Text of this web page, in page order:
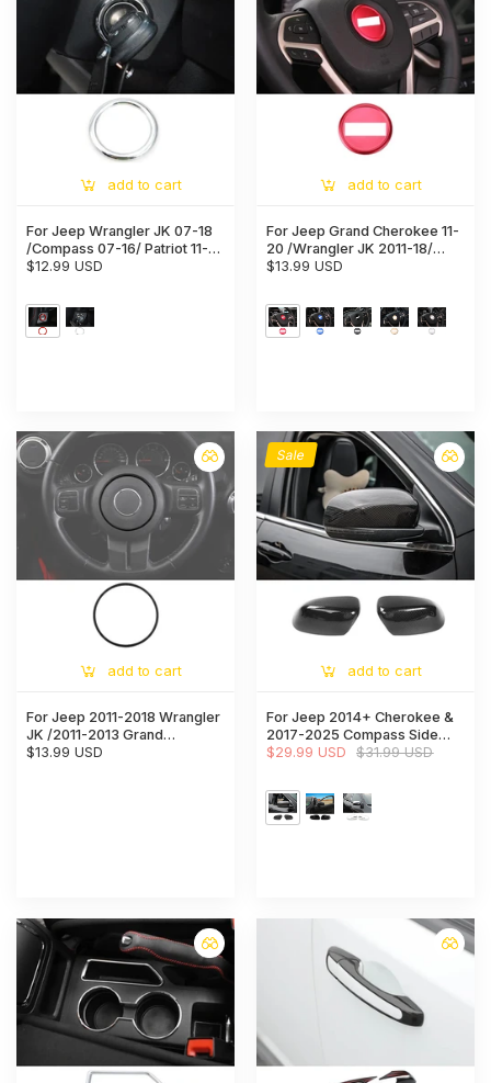
add to cart
For Jeep Wrangler JK 07-18
/Compass 07-16/ Patriot 11-16
Ignition Switch Ring Cover
$12.99 USD
add to cart
For Jeep Grand Cherokee 11-
20 /Wrangler JK 2011-18/
Patriot Compass 11-16
Wheel Trim Cover
$13.99 USD
add to cart
For Jeep 2011-2018 Wrangler
JK /2011-2013 Grand
Cherokee/2010-2015
$13.99 USD
Sale
add to cart
For Jeep 2014+ Cherokee &
2017-2025 Compass Side
Mirrors Cover Rearview
$29.99 USD $31.99 USD